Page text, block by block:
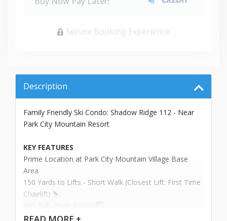
Description
Family Friendly Ski Condo: Shadow Ridge 112 - Near
Park City Mountain Resort
KEY FEATURES
Prime Location at Park City Mountain Village Base
Area
150 Yards to Lifts - Short Walk (Closest Lift: First Time
Chairlift) ⛷️.
Sleeps up to 6 People
Secure Booking Experience